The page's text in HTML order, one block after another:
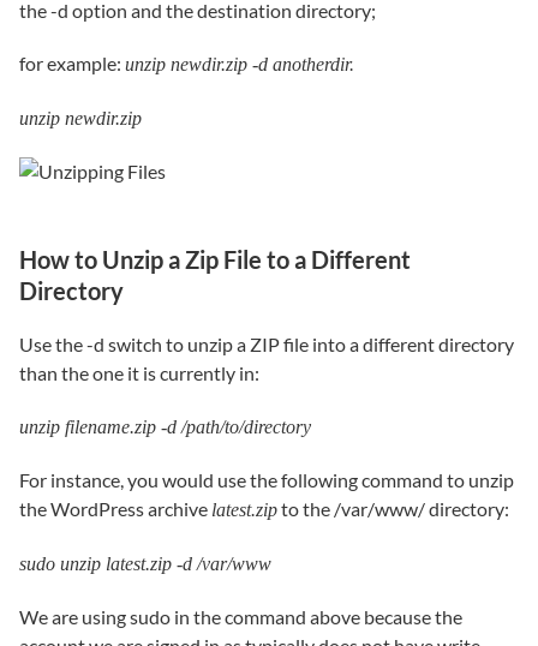
the -d option and the destination directory;
for example: unzip newdir.zip -d anotherdir.
unzip newdir.zip
How to Unzip a Zip File to a Different
Directory
Use the -d switch to unzip a ZIP file into a different directory
than the one it is currently in:
unzip filename.zip -d /path/to/directory
For instance, you would use the following command to unzip
the WordPress archive latest.zipto the /var/www/ directory:
sudo unzip latest.zip -d /var/www
We are using sudo in the command above because the